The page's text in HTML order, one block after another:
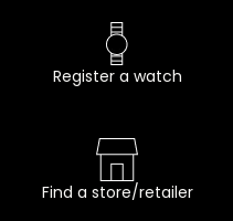
Register a watch
Find a store/retailer